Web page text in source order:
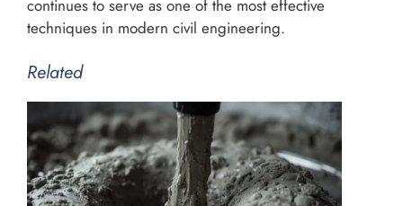
continues to serve as one of the most effective
techniques in modern civil engineering.
Related